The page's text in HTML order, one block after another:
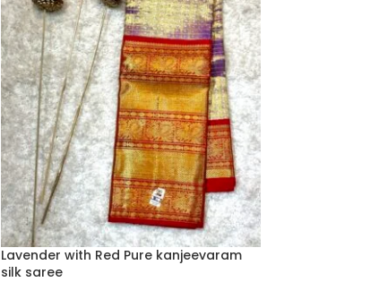
Lavender with Red Pure kanjeevaram
silk saree